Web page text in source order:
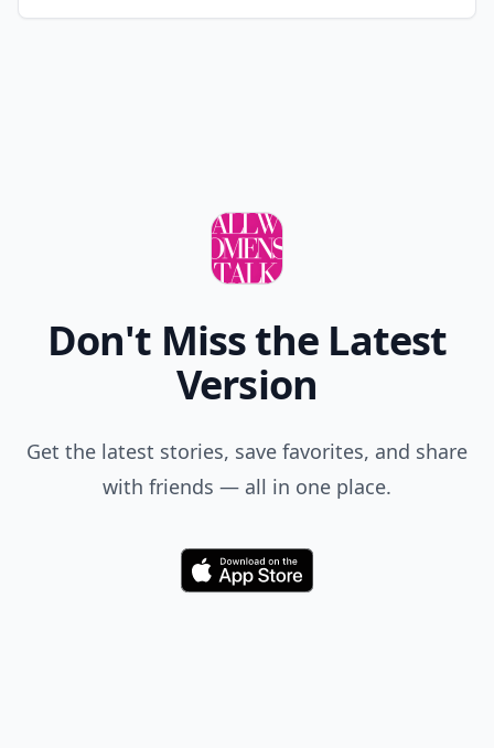
Don't Miss the Latest
Version
Get the latest stories, save favorites, and share
with friends — all in one place.
Download